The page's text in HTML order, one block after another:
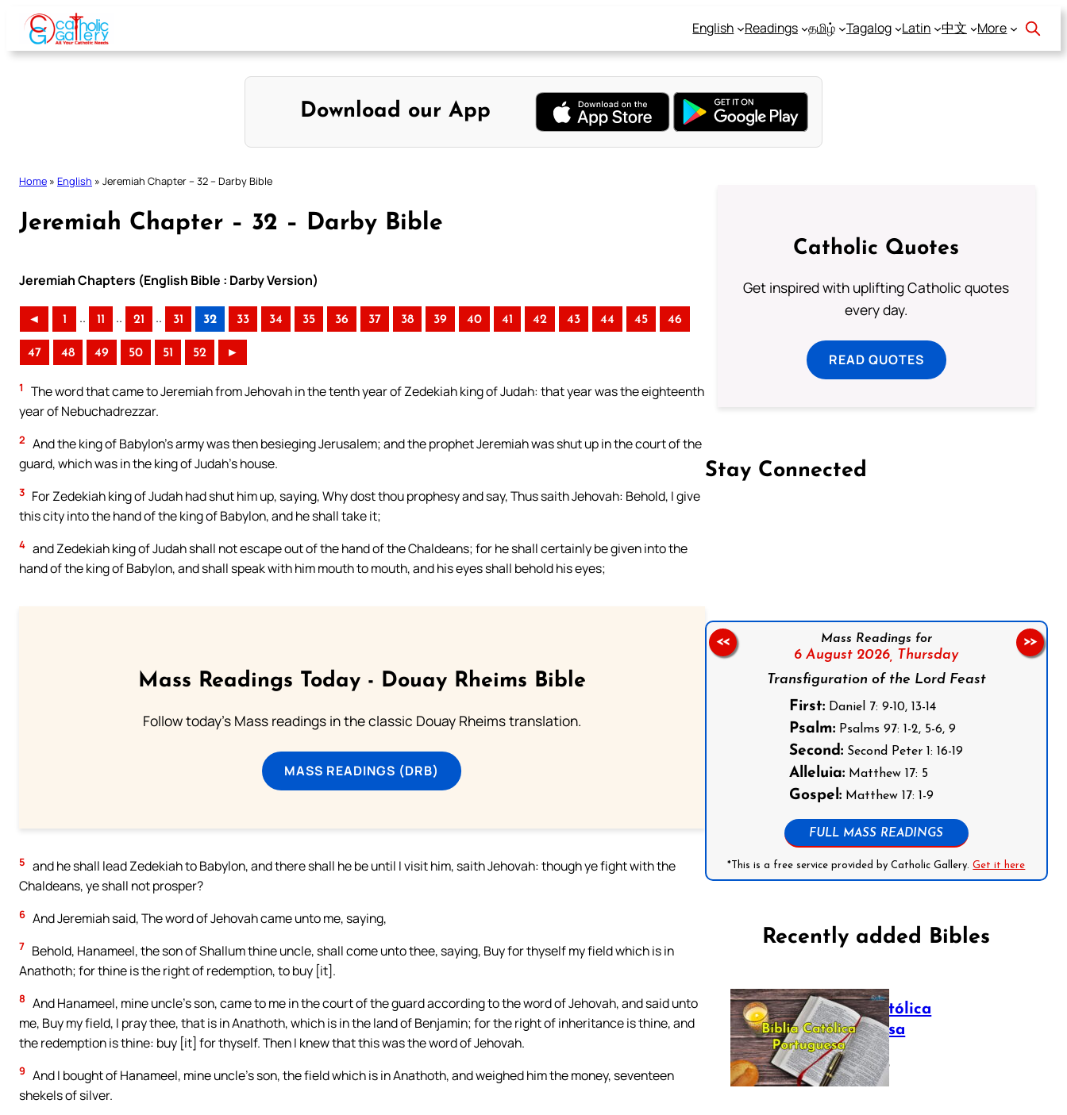
Skip
content
English Readings தமிழ் Tagalog Latin 中文 More
Download our App
Home » English » Jeremiah Chapter – 32 – Darby Bible
Jeremiah Chapter – 32 – Darby Bible
Jeremiah Chapters (English Bible : Darby Version)
◄ 1 .. 11 .. 21 .. 31 32 33 34 35 36 37 38 39 40 41 42 43 44 45 46
47 48 49 50 51 52 ►
1
The word that came to Jeremiah from Jehovah in the tenth year of Zedekiah king of Judah: that year was the eighteenth
year of Nebuchadrezzar.
2 And the king of Babylon’s army was then besieging Jerusalem; and the prophet Jeremiah was shut up in the court of the
guard, which was in the king of Judah’s house.
3 For Zedekiah king of Judah had shut him up, saying, Why dost thou prophesy and say, Thus saith Jehovah: Behold, I give
this city into the hand of the king of Babylon, and he shall take it;
4 and Zedekiah king of Judah shall not escape out of the hand of the Chaldeans; for he shall certainly be given into the
hand of the king of Babylon, and shall speak with him mouth to mouth, and his eyes shall behold his eyes;
Mass Readings Today - Douay Rheims Bible
Follow today's Mass readings in the classic Douay Rheims translation.
MASS READINGS (DRB)
5 and he shall lead Zedekiah to Babylon, and there shall he be until I visit him, saith Jehovah: though ye fight with the
Chaldeans, ye shall not prosper?
6 And Jeremiah said, The word of Jehovah came unto me, saying,
7 Behold, Hanameel, the son of Shallum thine uncle, shall come unto thee, saying, Buy for thyself my field which is in
Anathoth; for thine is the right of redemption, to buy [it].
8 And Hanameel, mine uncle’s son, came to me in the court of the guard according to the word of Jehovah, and said unto
me, Buy my field, I pray thee, that is in Anathoth, which is in the land of Benjamin; for the right of inheritance is thine, and
the redemption is thine: buy [it] for thyself. Then I knew that this was the word of Jehovah.
9 And I bought of Hanameel, mine uncle’s son, the field which is in Anathoth, and weighed him the money, seventeen
shekels of silver.
Catholic Quotes
Get inspired with uplifting Catholic quotes
every day.
READ QUOTES
Stay Connected
Mass Readings for
6 August 2026, Thursday
Transfiguration of the Lord Feast
First: Daniel 7: 9-10, 13-14
Psalm: Psalms 97: 1-2, 5-6, 9
Second: Second Peter 1: 16-19
Alleluia: Matthew 17: 5
Gospel: Matthew 17: 1-9
FULL MASS READINGS
*This is a free service provided by Catholic Gallery.Get it here
<< >>
Recently added Bibles
Bíblia Católica
Portuguesa
July 16, 2025